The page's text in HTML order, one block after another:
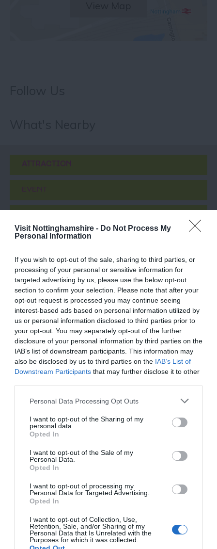
Visit Nottinghamshire - Do Not Process My
Personal Information
If you wish to opt-out of the sale, sharing to third parties, or
processing of your personal or sensitive information for
targeted advertising by us, please use the below opt-out
section to confirm your selection. Please note that after your
opt-out request is processed you may continue seeing
interest-based ads based on personal information utilized by
us or personal information disclosed to third parties prior to
your opt-out. You may separately opt-out of the further
disclosure of your personal information by third parties on the
IAB’s list of downstream participants. This information may
also be disclosed by us to third parties on the IAB’s List of
Downstream Participants that may further disclose it to other
Please note that this website/app uses one or more Google
not limited to your visit or usage behaviour. You may click to
grant or deny consent to Google and its third-party tags to
use your data for below specified purposes in below Google
consent section.
Personal Data Processing Opt Outs
I want to opt-out of the Sharing of my
personal data.
Opted In
I want to opt-out of the Sale of my
Personal Data.
Opted In
I want to opt-out of processing my
Personal Data for Targeted Advertising.
Opted In
I want to opt-out of Collection, Use,
Retention, Sale, and/or Sharing of my
Personal Data that Is Unrelated with the
Purposes for which it was collected.
ACCOMMODATION
ACTIVITY
Barrie was a Scottish
author and dramatist,
0.03 miles away
architect Watson
within…
0.08 miles away
JOIN OUR MAILING LIST
Events | Top Attractions | Special Offers |
Competitions